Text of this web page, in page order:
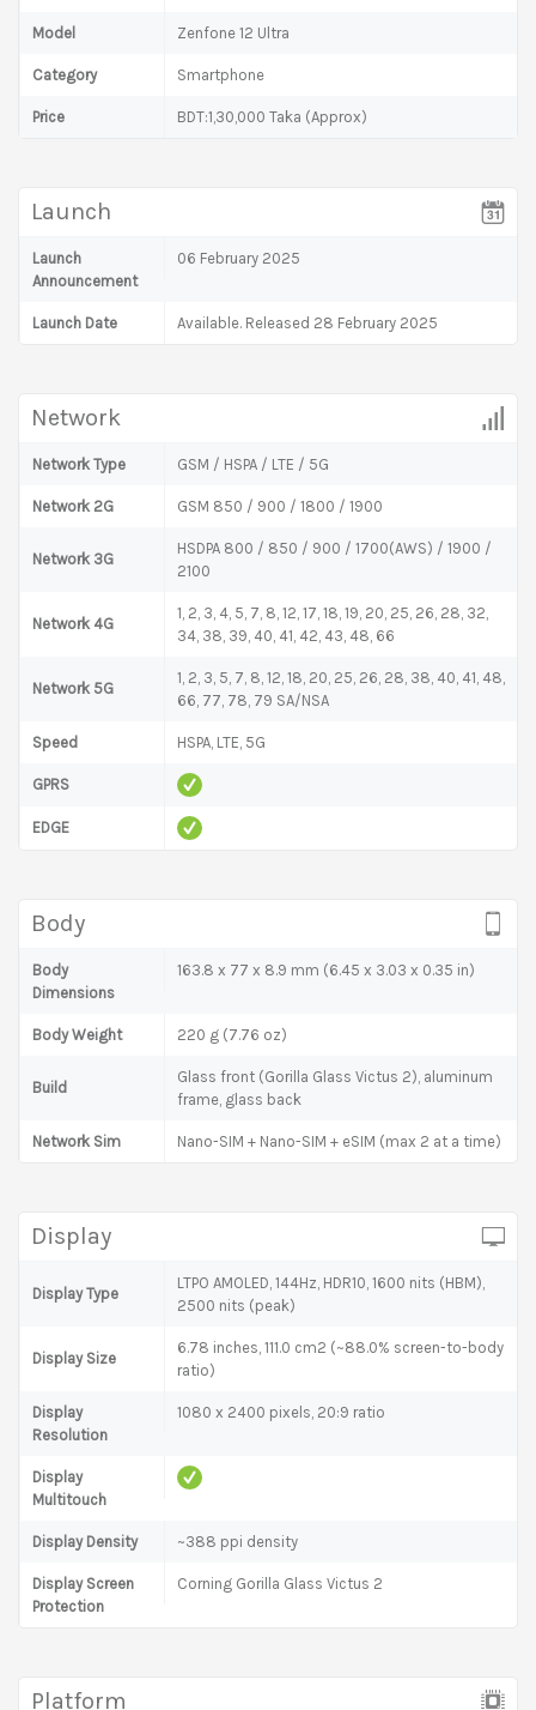
Model Zenfone 12 Ultra
Category Smartphone
Price BDT:1,30,000 Taka (Approx)
Launch
Launch
Announcement
06 February 2025
Launch Date Available. Released 28 February 2025
Network
Network Type GSM / HSPA / LTE / 5G
Network 2G GSM 850 / 900 / 1800 / 1900
Network 3G
HSDPA 800 / 850 / 900 / 1700(AWS) / 1900 /
2100
Network 4G
1, 2, 3, 4, 5, 7, 8, 12, 17, 18, 19, 20, 25, 26, 28, 32,
34, 38, 39, 40, 41, 42, 43, 48, 66
Network 5G
1, 2, 3, 5, 7, 8, 12, 18, 20, 25, 26, 28, 38, 40, 41, 48,
66, 77, 78, 79 SA/NSA
Speed HSPA, LTE, 5G
GPRS
EDGE
Body
Body
Dimensions
163.8 x 77 x 8.9 mm (6.45 x 3.03 x 0.35 in)
Body Weight 220 g (7.76 oz)
Build
Glass front (Gorilla Glass Victus 2), aluminum
frame, glass back
Network Sim Nano-SIM + Nano-SIM + eSIM (max 2 at a time)
Display
Display Type
LTPO AMOLED, 144Hz, HDR10, 1600 nits (HBM),
2500 nits (peak)
Display Size
6.78 inches, 111.0 cm2 (~88.0% screen-to-body
ratio)
Display
Resolution
1080 x 2400 pixels, 20:9 ratio
Display
Multitouch
Display Density ~388 ppi density
Display Screen
Protection
Corning Gorilla Glass Victus 2
Platform